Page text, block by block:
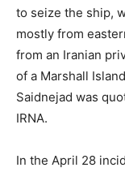
to seize the ship,
mostly from
from an Iranian
of a Marshall
Saidnejad was
IRNA.
In the April 28